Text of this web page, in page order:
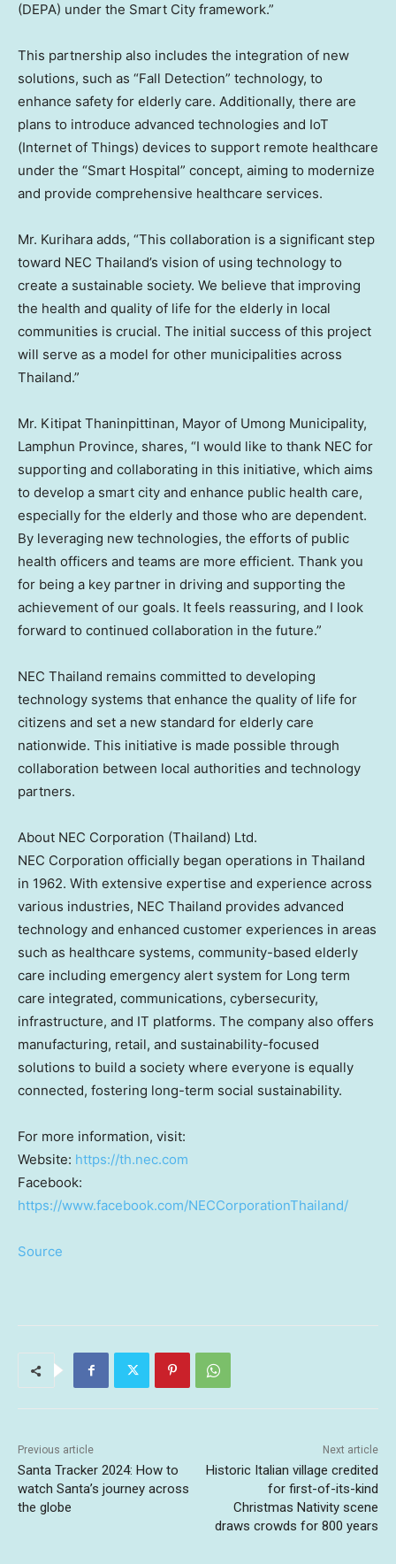
(DEPA) under the Smart City framework.”
This partnership also includes the integration of new
solutions, such as “Fall Detection” technology, to
enhance safety for elderly care. Additionally, there are
plans to introduce advanced technologies and IoT
(Internet of Things) devices to support remote healthcare
under the “Smart Hospital” concept, aiming to modernize
and provide comprehensive healthcare services.
Mr. Kurihara adds, “This collaboration is a significant step
toward NEC Thailand’s vision of using technology to
create a sustainable society. We believe that improving
the health and quality of life for the elderly in local
communities is crucial. The initial success of this project
will serve as a model for other municipalities across
Thailand.”
Mr. Kitipat Thaninpittinan, Mayor of Umong Municipality,
Lamphun Province, shares, “I would like to thank NEC for
supporting and collaborating in this initiative, which aims
to develop a smart city and enhance public health care,
especially for the elderly and those who are dependent.
By leveraging new technologies, the efforts of public
health officers and teams are more efficient. Thank you
for being a key partner in driving and supporting the
achievement of our goals. It feels reassuring, and I look
forward to continued collaboration in the future.”
NEC Thailand remains committed to developing
technology systems that enhance the quality of life for
citizens and set a new standard for elderly care
nationwide. This initiative is made possible through
collaboration between local authorities and technology
partners.
About NEC Corporation (Thailand) Ltd.
NEC Corporation officially began operations in Thailand
in 1962. With extensive expertise and experience across
various industries, NEC Thailand provides advanced
technology and enhanced customer experiences in areas
such as healthcare systems, community-based elderly
care including emergency alert system for Long term
care integrated, communications, cybersecurity,
infrastructure, and IT platforms. The company also offers
manufacturing, retail, and sustainability-focused
solutions to build a society where everyone is equally
connected, fostering long-term social sustainability.
For more information, visit:
Website: https://th.nec.com
Facebook:
https://www.facebook.com/NECCorporationThailand/
Source
Previous article
Santa Tracker 2024: How to
watch Santa’s journey across
the globe
Next article
Historic Italian village credited
for first-of-its-kind
Christmas Nativity scene
draws crowds for 800 years